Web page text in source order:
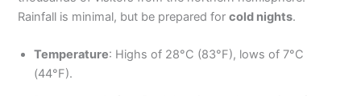
Rainfall is minimal, but be prepared forcold nights.
Temperature: Highs of 28°C (83°F), lows of 7°C
(44°F).